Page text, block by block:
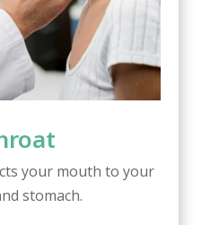
your mouth to your
stomach.